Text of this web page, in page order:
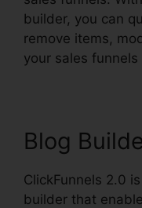
builder, you can
remove items,
your sales
Blog
ClickFunnels 2.0
builder that